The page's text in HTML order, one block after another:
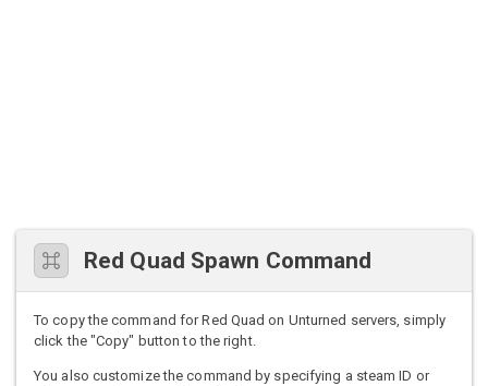
Red Quad Spawn Command
To copy the command for Red Quad on Unturned servers, simply
click the "Copy" button to the right.
You also customize the command by specifying a steam ID or